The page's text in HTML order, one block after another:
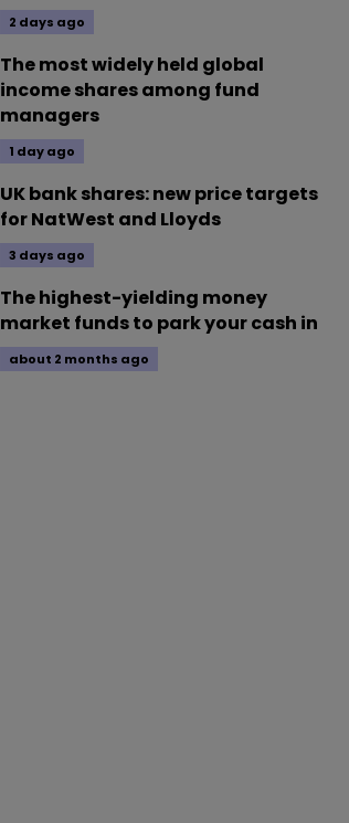
2 days ago
The most widely held global
income shares among fund
managers
1 day ago
UK bank shares: new price targets
for NatWest and Lloyds
3 days ago
The highest-yielding money
market funds to park your cash in
about 2 months ago